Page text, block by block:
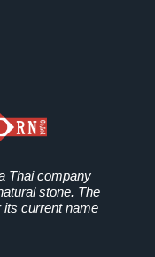
Thai company
stone. The
current name